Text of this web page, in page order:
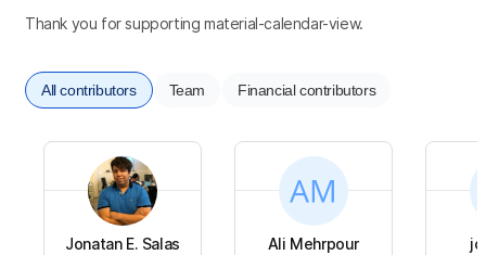
Thank you for supporting material-calendar-view.
All contributors Team Financial contributors
Jonatan E. Salas Ali Mehrpour